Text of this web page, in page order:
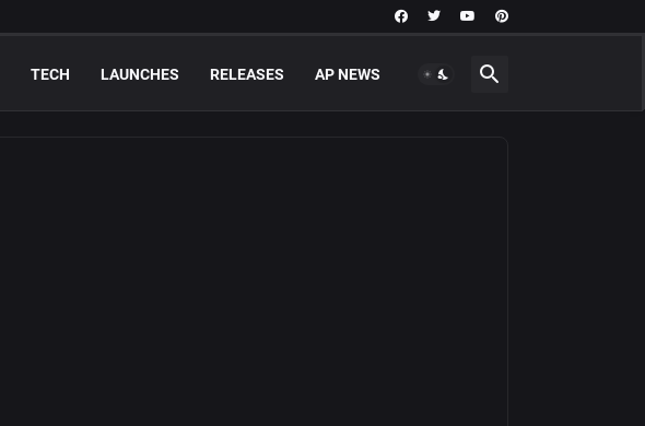
TECH LAUNCHES RELEASES AP NEWS